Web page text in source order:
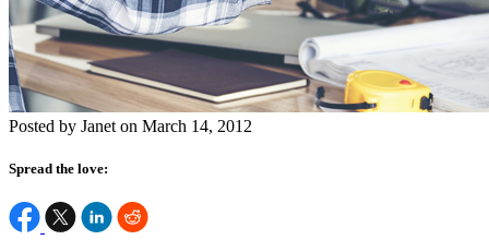
Posted by Janet on March 14, 2012
Spread the love: